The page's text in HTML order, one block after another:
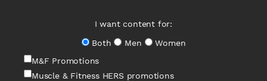
I want content for:
Both
Men
Women
M&F Promotions
Muscle & Fitness HERS promotions